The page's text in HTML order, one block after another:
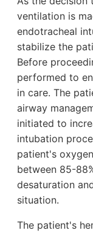
ventilation is
endotracheal
stabilize the
Before
performed to
in care. The
airway
initiated to
intubation
patient's
between 85-
desaturation
situation.
The patient's